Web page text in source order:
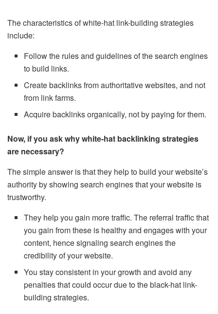
The characteristics of white-hat link-building strategies
include:
Follow the rules and guidelines of the search engines
to build links.
Create backlinks from authoritative websites, and not
from link farms.
Acquire backlinks organically, not by paying for them.
Now, if you ask why white-hat backlinking strategies
are necessary?
The simple answer is that they help to build your website’s
authority by showing search engines that your website is
trustworthy.
They help you gain more traffic. The referral traffic that
you gain from these is healthy and engages with your
content, hence signaling search engines the
credibility of your website.
You stay consistent in your growth and avoid any
penalties that could occur due to the black-hat link-
building strategies.